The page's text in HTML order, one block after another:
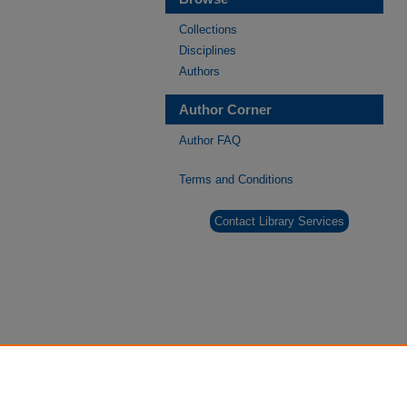
Collections
Disciplines
Authors
Author Corner
Author FAQ
Terms and Conditions
Contact Library Services